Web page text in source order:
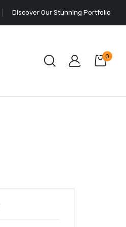
Discover Our Stunning Portfolio
0